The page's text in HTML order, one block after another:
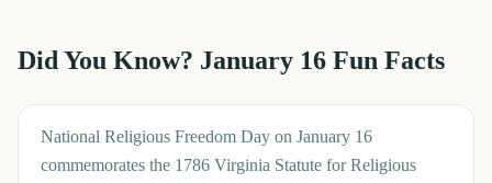
Did You Know? January 16 Fun Facts
National Religious Freedom Day on January 16
commemorates the 1786 Virginia Statute for Religious